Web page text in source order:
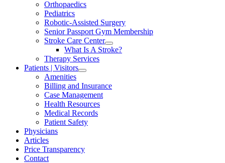
Orthopaedics
Pediatrics
Robotic-Assisted Surgery
Senior Passport Gym Membership
Stroke Care Center
What Is A Stroke?
Therapy Services
Patients | Visitors
Amenities
Billing and Insurance
Case Management
Health Resources
Medical Records
Patient Safety
Physicians
Articles
Price Transparency
Contact